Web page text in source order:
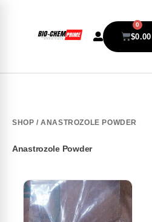
$0.00
0
SHOP / ANASTROZOLE POWDER
Anastrozole Powder